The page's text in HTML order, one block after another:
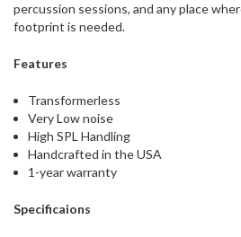
percussion sessions, and any place
footprint is needed.
Features
Transformerless
Very Low noise
High SPL Handling
Handcrafted in the USA
1-year warranty
Specificaions